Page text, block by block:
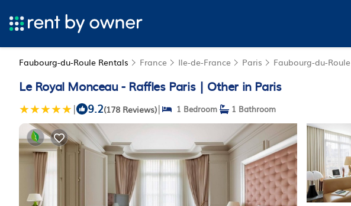
Faubourg-du-Roule Rentals France Ile-de-France Paris Faubourg-du-Roule
Le Royal Monceau - Raffles Paris | Other in Paris
| 9.2(178 Reviews)| 1 Bedroom 1 Bathroom